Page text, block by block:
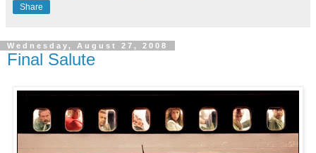
Share
Wednesday, August 27, 2008
Final Salute